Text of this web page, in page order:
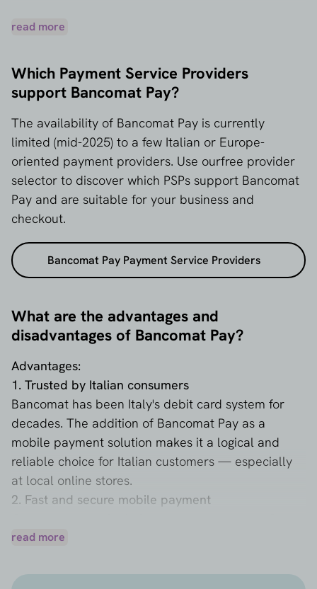
transfer for broader coverage.
read more
Which Payment Service Providers
support Bancomat Pay?
The availability of Bancomat Pay is currently
limited (mid-2025) to a few Italian or Europe-
oriented payment providers. Use ourfree provider
selector to discover which PSPs support Bancomat
Pay and are suitable for your business and
checkout.
Bancomat Pay Payment Service Providers
What are the advantages and
disadvantages of Bancomat Pay?
Advantages:
1. Trusted by Italian consumers
Bancomat has been Italy's debit card system for
decades. The addition of Bancomat Pay as a
mobile payment solution makes it a logical and
reliable choice for Italian customers — especially
at local online stores.
2. Fast and secure mobile payment
the payment directly in the Bancomat Pay app. No
read more